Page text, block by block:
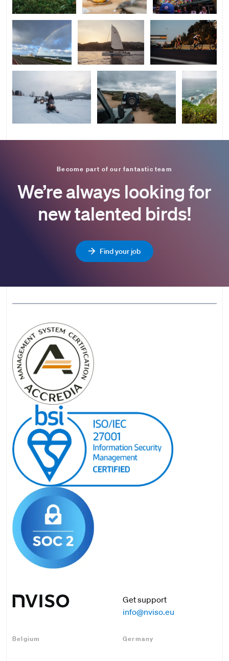
Become part of our fantastic team
We’re always looking for
new talented birds!
Find your job
Get support
info@nviso.eu
Belgium Germany